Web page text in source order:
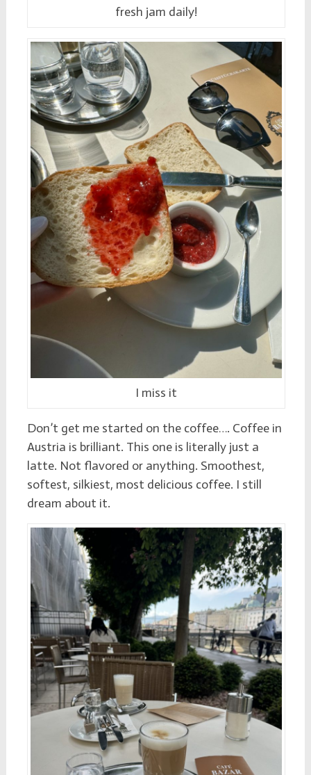
fresh jam daily!
I miss it
Don’t get me started on the coffee…. Coffee in
Austria is brilliant. This one is literally just a
latte. Not flavored or anything. Smoothest,
softest, silkiest, most delicious coffee. I still
dream about it.